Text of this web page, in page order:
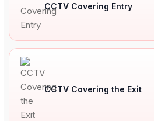
CCTV Covering Entry
CCTV Covering the Exit